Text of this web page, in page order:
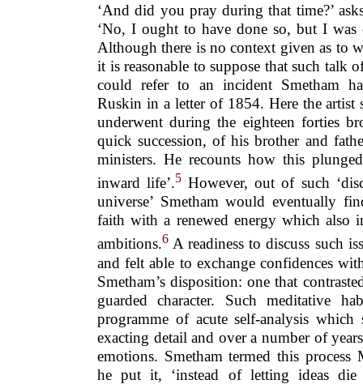
‘And did you pray during that time?’
‘No, I ought to have done so, but I was
Although there is no context given as to
it is reasonable to suppose that such talk
could refer to an incident Smetham
Ruskin in a letter of 1854. Here the artist
underwent during the eighteen forties
quick succession, of his brother and
ministers. He recounts how this
inward life’.5 However, out of such
universe’ Smetham would eventually
faith with a renewed energy which also
ambitions.6 A readiness to discuss such
and felt able to exchange confidences
Smetham’s disposition: one that
guarded character. Such meditative
programme of acute self-analysis
exacting detail and over a number of
emotions. Smetham termed this process
he put it, ‘instead of letting ideas